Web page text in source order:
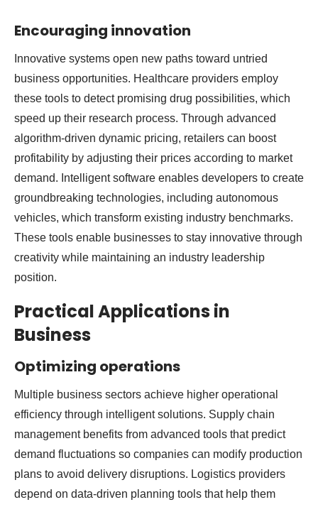
Encouraging innovation
Innovative systems open new paths toward untried
business opportunities. Healthcare providers employ
these tools to detect promising drug possibilities, which
speed up their research process. Through advanced
algorithm-driven dynamic pricing, retailers can boost
profitability by adjusting their prices according to market
demand. Intelligent software enables developers to create
groundbreaking technologies, including autonomous
vehicles, which transform existing industry benchmarks.
These tools enable businesses to stay innovative through
creativity while maintaining an industry leadership
position.
Practical Applications in
Business
Optimizing operations
Multiple business sectors achieve higher operational
efficiency through intelligent solutions. Supply chain
management benefits from advanced tools that predict
demand fluctuations so companies can modify production
plans to avoid delivery disruptions. Logistics providers
depend on data-driven planning tools that help them